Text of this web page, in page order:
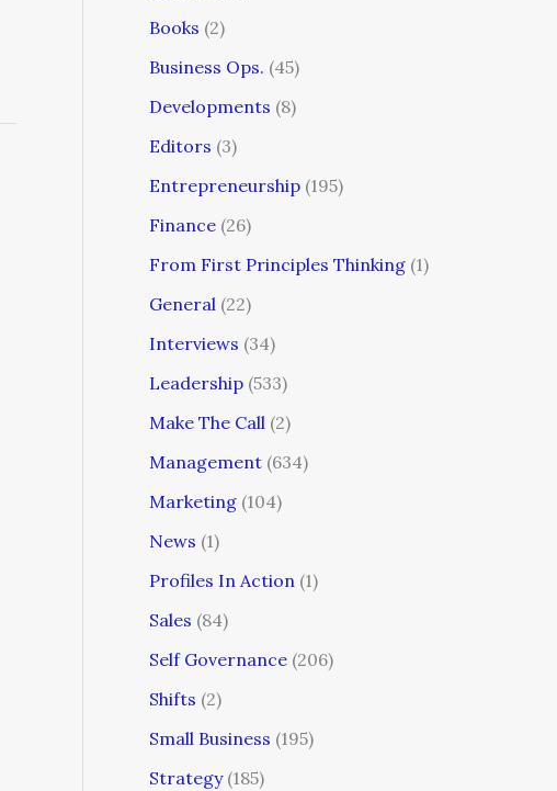
Books (2)
Business Ops. (45)
Developments (8)
Editors (3)
Entrepreneurship (195)
Finance (26)
From First Principles Thinking (1)
General (22)
Interviews (34)
Leadership (533)
Make The Call (2)
Management (634)
Marketing (104)
News (1)
Profiles In Action (1)
Sales (84)
Self Governance (206)
Shifts (2)
Small Business (195)
Strategy(185)